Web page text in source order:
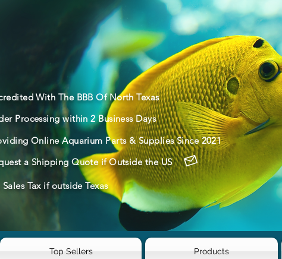
With The BBB Of North Texas
Processing within 2 Business Days
Online Aquarium Parts & Supplies Since 2021
a Shipping Quote if Outside the US
Tax if outside Texas
Top Sellers Products